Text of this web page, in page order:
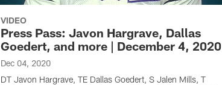
VIDEO
Press Pass: Javon Hargrave, Dallas
Goedert, and more | December 4, 2020
Dec 04, 2020
DT Javon Hargrave, TE Dallas Goedert, S Jalen Mills, T